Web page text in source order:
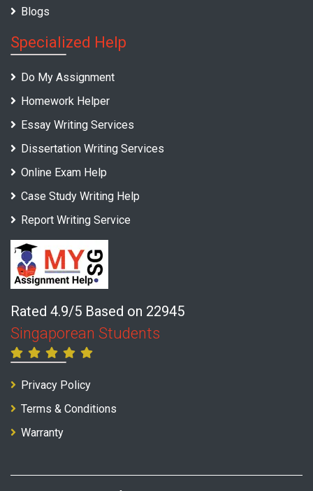
Blogs
Specialized Help
Do My Assignment
Homework Helper
Essay Writing Services
Dissertation Writing Services
Online Exam Help
Case Study Writing Help
Report Writing Service
Rated 4.9/5 Based on 22945
Singaporean Students
Privacy Policy
Terms & Conditions
Warranty